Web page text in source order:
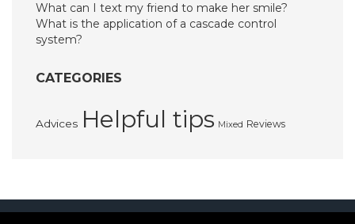
What can I text my friend to make her smile?
What is the application of a cascade control
system?
CATEGORIES
Advices Helpful tips Mixed Reviews